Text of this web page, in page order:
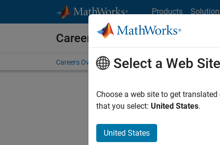
Products
Careers at MathWorks
Careers Overview Job Search Office Locations
Select a Web Site
Choose a web site to get
that you select: United States.
United States